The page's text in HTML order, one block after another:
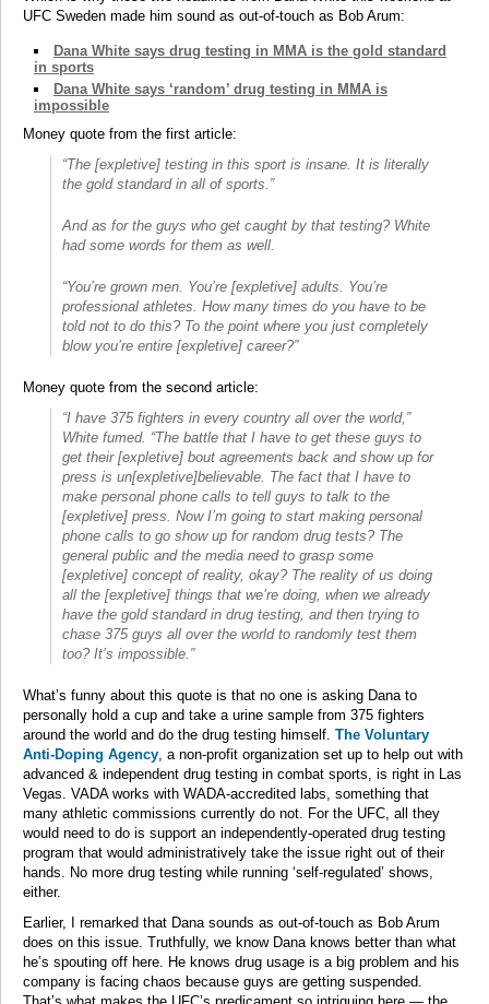
UFC Sweden made him sound as out-of-touch as Bob Arum:
Dana White says drug testing in MMA is the gold standard
in sports
Dana White says ‘random’ drug testing in MMA is
impossible
Money quote from the first article:
“The [expletive] testing in this sport is insane. It is literally
the gold standard in all of sports.”
And as for the guys who get caught by that testing? White
had some words for them as well.
“You’re grown men. You’re [expletive] adults. You’re
professional athletes. How many times do you have to be
told not to do this? To the point where you just completely
blow you’re entire [expletive] career?”
Money quote from the second article:
“I have 375 fighters in every country all over the world,”
White fumed. “The battle that I have to get these guys to
get their [expletive] bout agreements back and show up for
press is un[expletive]believable. The fact that I have to
make personal phone calls to tell guys to talk to the
[expletive] press. Now I’m going to start making personal
phone calls to go show up for random drug tests? The
general public and the media need to grasp some
[expletive] concept of reality, okay? The reality of us doing
all the [expletive] things that we’re doing, when we already
have the gold standard in drug testing, and then trying to
chase 375 guys all over the world to randomly test them
too? It’s impossible.”
What’s funny about this quote is that no one is asking Dana to
personally hold a cup and take a urine sample from 375 fighters
around the world and do the drug testing himself. The Voluntary
Anti-Doping Agency, a non-profit organization set up to help out with
advanced & independent drug testing in combat sports, is right in Las
Vegas. VADA works with WADA-accredited labs, something that
many athletic commissions currently do not. For the UFC, all they
would need to do is support an independently-operated drug testing
program that would administratively take the issue right out of their
hands. No more drug testing while running ‘self-regulated’ shows,
either.
Earlier, I remarked that Dana sounds as out-of-touch as Bob Arum
does on this issue. Truthfully, we know Dana knows better than what
he’s spouting off here. He knows drug usage is a big problem and his
company is facing chaos because guys are getting suspended.